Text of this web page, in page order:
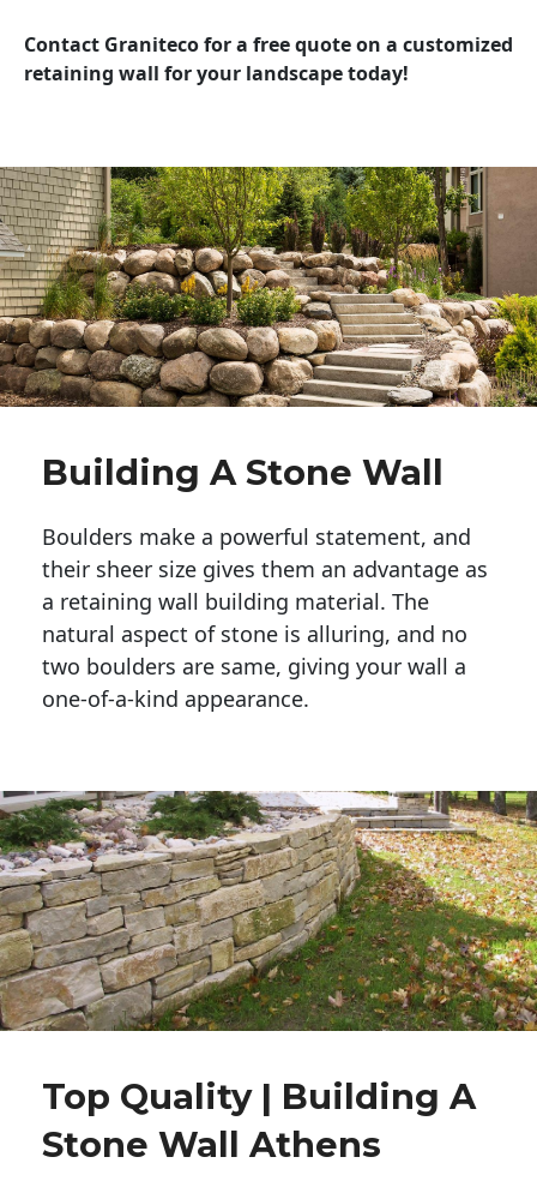
Contact Graniteco for a free quote on a customized
retaining wall for your landscape today!
Building A Stone Wall
Boulders make a powerful statement, and
their sheer size gives them an advantage as
a retaining wall building material. The
natural aspect of stone is alluring, and no
two boulders are same, giving your wall a
one-of-a-kind appearance.
Top Quality | Building A
Stone Wall Athens